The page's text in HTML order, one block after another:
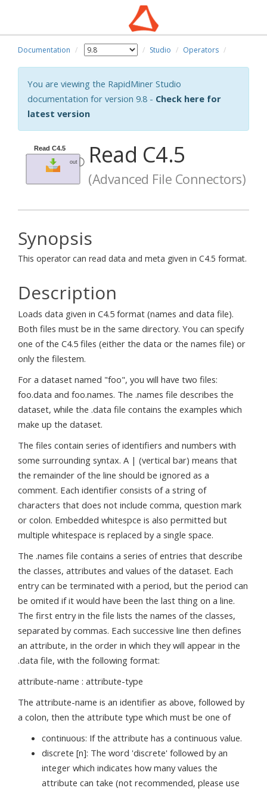
Documentation Studio Operators
You are viewing the RapidMiner Studio
documentation for version 9.8 - Check here for
latest version
Read C4.5
(Advanced File Connectors)
Synopsis
This operator can read data and meta given in C4.5 format.
Description
Loads data given in C4.5 format (names and data file).
Both files must be in the same directory. You can specify
one of the C4.5 files (either the data or the names file) or
only the filestem.
For a dataset named "foo", you will have two files:
foo.data and foo.names. The .names file describes the
dataset, while the .data file contains the examples which
make up the dataset.
The files contain series of identifiers and numbers with
some surrounding syntax. A | (vertical bar) means that
the remainder of the line should be ignored as a
comment. Each identifier consists of a string of
characters that does not include comma, question mark
or colon. Embedded whitespce is also permitted but
multiple whitespace is replaced by a single space.
The .names file contains a series of entries that describe
the classes, attributes and values of the dataset. Each
entry can be terminated with a period, but the period can
be omited if it would have been the last thing on a line.
The first entry in the file lists the names of the classes,
separated by commas. Each successive line then defines
an attribute, in the order in which they will appear in the
.data file, with the following format:
attribute-name : attribute-type
The attribute-name is an identifier as above, followed by
a colon, then the attribute type which must be one of
continuous: If the attribute has a continuous value.
discrete [n]: The word 'discrete' followed by an
integer which indicates how many values the
attribute can take (not recommended, please use